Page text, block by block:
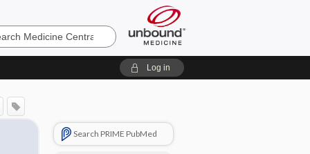
Log in
Search PRIME PubMed